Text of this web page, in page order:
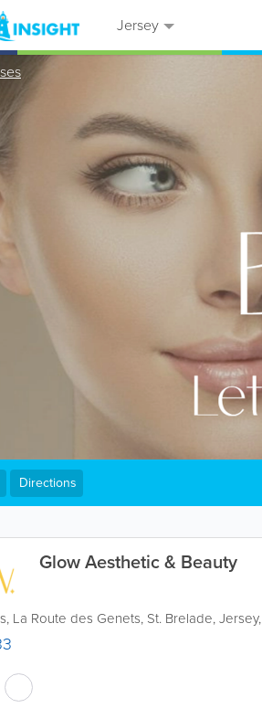
Jersey
Glow Aesthetic & Beauty
, La Route des Genets, St. Brelade,Jersey,
Directions